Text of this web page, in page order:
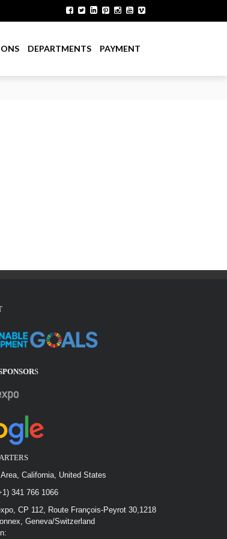
DEPARTMENTS PAYMENT
S
California, United States
341 766 1066
CP 112, Route François-Peyrot 30,1218
Geneva/Switzerland